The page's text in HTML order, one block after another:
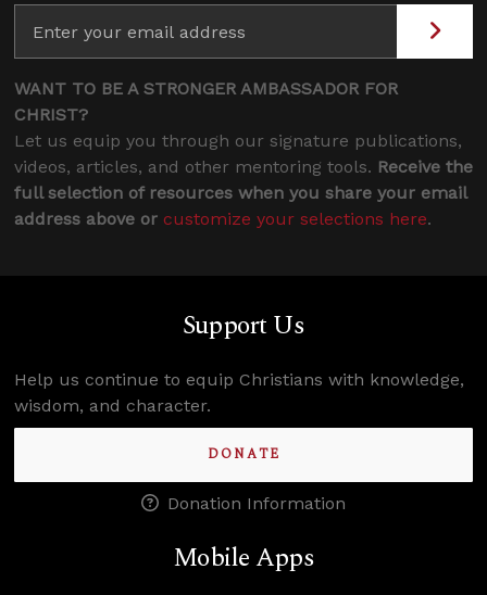
WANT TO BE A STRONGER AMBASSADOR FOR
CHRIST?
Let us equip you through our signature publications,
videos, articles, and other mentoring tools. Receive the
full selection of resources when you share your email
address above or customize your selections here.
Support Us
Help us continue to equip Christians with knowledge,
wisdom, and character.
DONATE
Donation Information
Mobile Apps